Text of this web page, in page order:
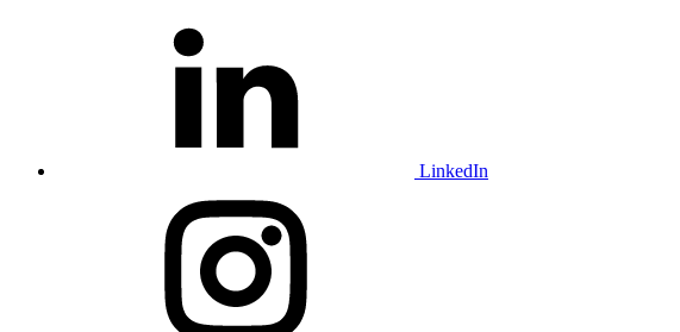
LinkedIn